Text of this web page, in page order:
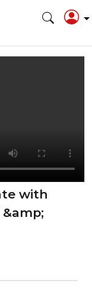
with
&amp;